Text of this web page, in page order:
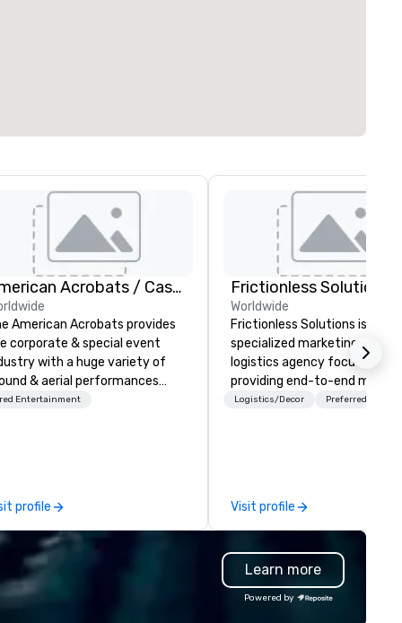
American Acrobats / Castle Productions
American Acrobats provides
corporate & special event
with a huge variety of
& aerial performances
elite professional
Entertainment
profile
Frictionless Solutions
Worldwide
Frictionless Solutions is a
specialized marketing and
logistics agency focused on
providing end-to-end
planning support, services
programs and associated
interactions, including
Events, Conferences/
and large specialized events.
We're not the largest event
management firm, but WE
Logistics/Decor Preferred staff
Visit profile
Learn more
Powered by